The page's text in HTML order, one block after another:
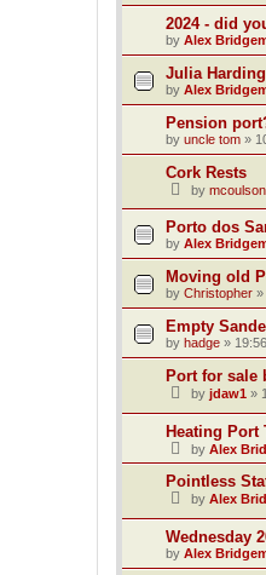
2024 - did
by Alex
Julia
by Alex
Pension
by uncle tom »
Cork Rests
by mcoulson
Porto dos
by Alex
Moving old
by Christopher »
Empty
by hadge »
Port for sale
by jdaw1 »
Heating Port
by Alex
Pointless
by Alex
Wednesday
by Alex